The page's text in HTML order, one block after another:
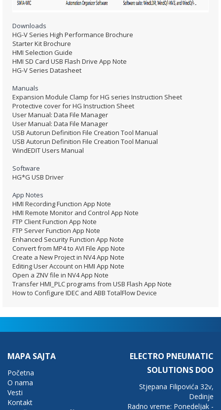
Downloads
HG-V Series High Performance Brochure
Starter Kit Brochure
HMI Selection Guide
HMI SD Card USB Flash Drive App Note
HG-V Series Datasheet
Manuals
Expansion Module Clamp for HG series Instruction Sheet
Protective cover for HG Instruction Sheet
User Manual: Data File Manager
User Manual: Data File Manager
USB Autorun Definition File Creation Tool Manual
USB Autorun Definition File Creation Tool Manual
WindEDIT Users Manual
Software
HG*G USB Driver
App Notes
HMI Recording Function App Note
HMI Remote Monitor and Control App Note
FTP Client Function App Note
FTP Server Function App Note
Enhanced Security Function App Note
Convert from MP4 to AVI File App Note
Create a New Project in NV4 App Note
Editing User Account on HMI App Note
Open a ZNV file in NV4 App Note
Transfer HMI_PLC programs from USB Flash App Note
How to Configure IDEC and ABB TotalFlow Device
MAPA SAJTA
Početna
O nama
Vesti
Kontakt
ELECTRO PNEUMATIC
SOLUTIONS DOO
Stjepana Filipovića 32v,
Dedinje
Radno vreme: Ponedeljak -